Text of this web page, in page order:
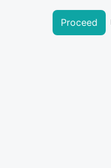
Proceed